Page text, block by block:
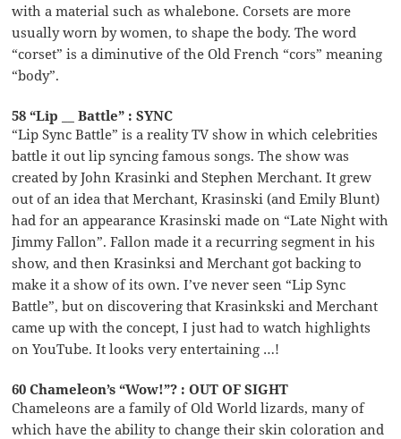
with a material such as whalebone. Corsets are more
usually worn by women, to shape the body. The word
“corset” is a diminutive of the Old French “cors” meaning
“body”.
58 “Lip __ Battle” : SYNC
“Lip Sync Battle” is a reality TV show in which celebrities
battle it out lip syncing famous songs. The show was
created by John Krasinki and Stephen Merchant. It grew
out of an idea that Merchant, Krasinski (and Emily Blunt)
had for an appearance Krasinski made on “Late Night with
Jimmy Fallon”. Fallon made it a recurring segment in his
show, and then Krasinksi and Merchant got backing to
make it a show of its own. I’ve never seen “Lip Sync
Battle”, but on discovering that Krasinkski and Merchant
came up with the concept, I just had to watch highlights
on YouTube. It looks very entertaining …!
60 Chameleon’s “Wow!”? : OUT OF SIGHT
Chameleons are a family of Old World lizards, many of
which have the ability to change their skin coloration and